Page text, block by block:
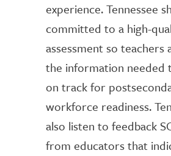
experience. Tennessee
committed to a high-
assessment so teachers
the information needed
on track for
workforce readiness.
also listen to feedback
from educators that